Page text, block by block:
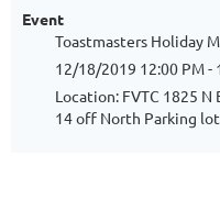
Event
Toastmasters Holiday
12/18/2019 12:00 PM -
Location: FVTC 1825
14 off North Parking